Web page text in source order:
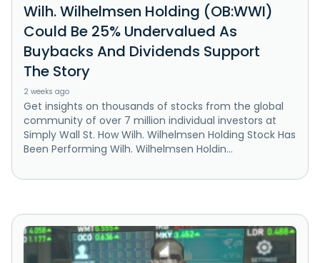
Wilh. Wilhelmsen Holding (OB:WWI)
Could Be 25% Undervalued As
Buybacks And Dividends Support
The Story
2 weeks ago
Get insights on thousands of stocks from the global
community of over 7 million individual investors at
Simply Wall St. How Wilh. Wilhelmsen Holding Stock Has
Been Performing Wilh. Wilhelmsen Holdin...